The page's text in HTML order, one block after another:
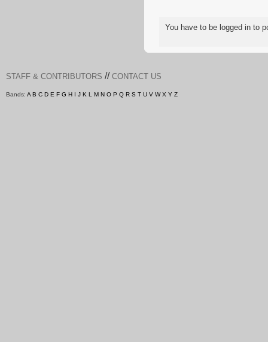
You have to be logged in to
STAFF & CONTRIBUTORS // CONTACT US
Bands: A B C D E F G H I J K L M N O P Q R S T U V W X Y Z